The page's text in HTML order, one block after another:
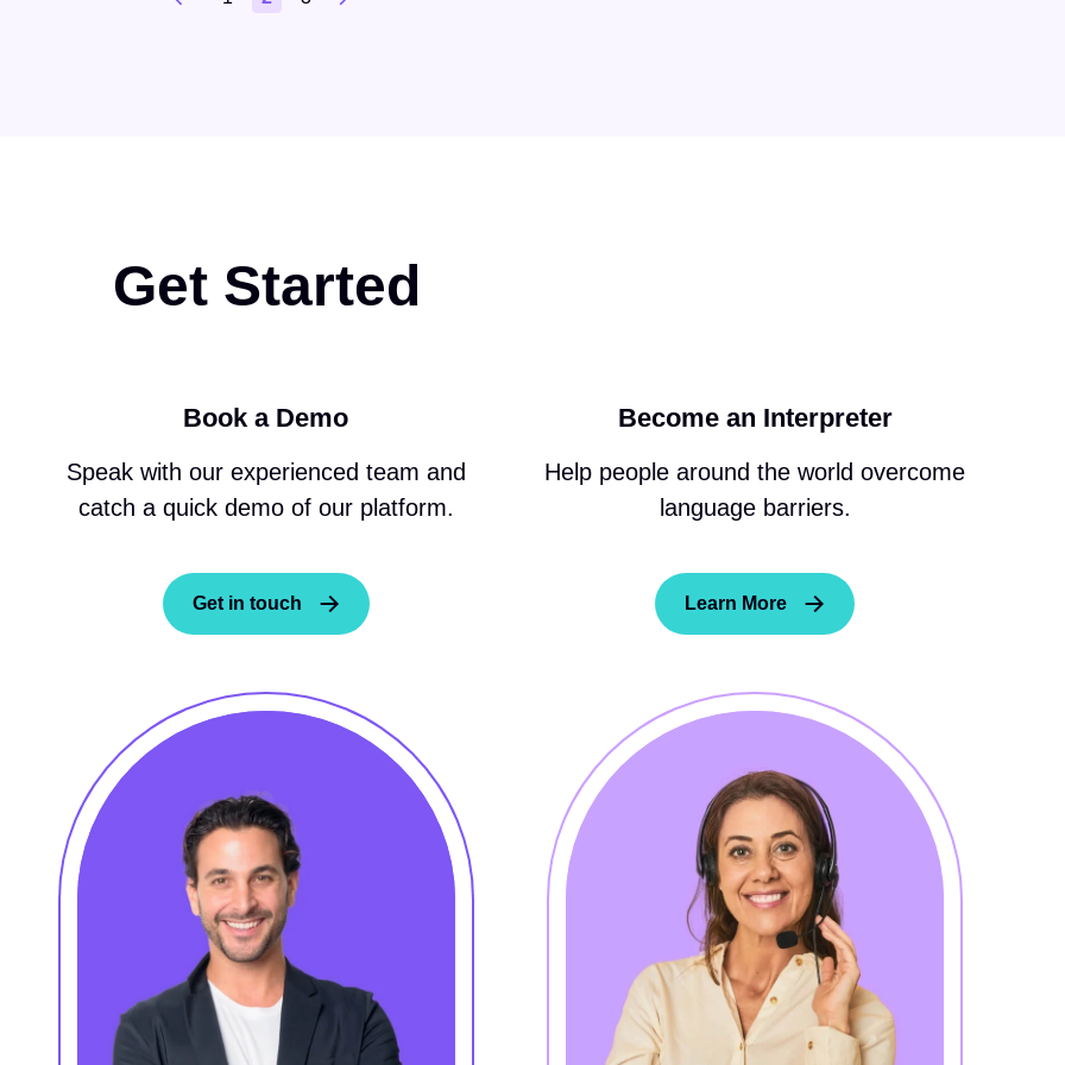
Get Started
Book a Demo
Speak with our experienced team and
catch a quick demo of our platform.
Get in touch
Become an Interpreter
Help people around the world overcome
language barriers.
Learn More